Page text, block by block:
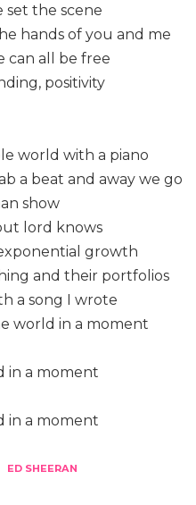
set the scene
hands of you and me
can all be free
positivity
world with a piano
a beat and away we go
show
lord knows
growth
and their portfolios
a song I wrote
world in a moment
in a moment
in a moment
ED SHEERAN